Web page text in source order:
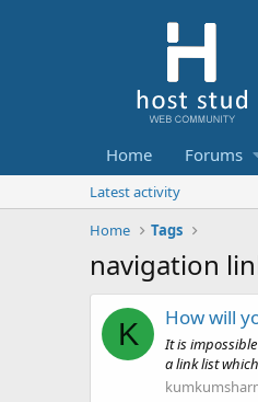
Home Forums
Latest activity
Home
Tags
navigation
K How will
It is
a link list